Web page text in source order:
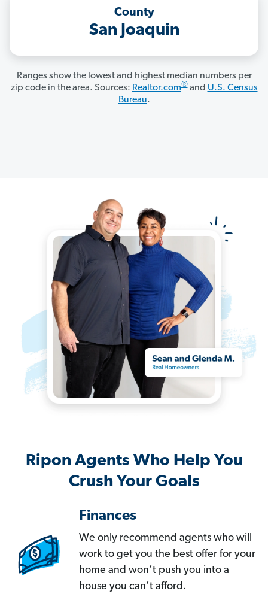
County
San Joaquin
Ranges show the lowest and highest median numbers per
zip code in the area. Sources: Realtor.com®and U.S. Census
Bureau.
Ripon Agents Who Help You
Crush Your Goals
Finances
We only recommend agents who will
work to get you the best offer for your
home and won’t push you into a
house you can’t afford.